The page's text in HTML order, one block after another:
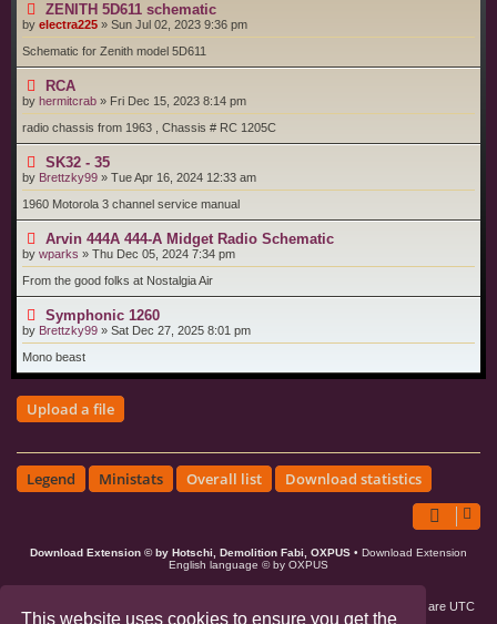
This website uses cookies to ensure you get the
ZENITH 5D611 schematic
by electra225 » Sun Jul 02, 2023 9:36 pm
Schematic for Zenith model 5D611
RCA
by hermitcrab » Fri Dec 15, 2023 8:14 pm
radio chassis from 1963 , Chassis # RC 1205C
SK32 - 35
by Brettzky99 » Tue Apr 16, 2024 12:33 am
1960 Motorola 3 channel service manual
Arvin 444A 444-A Midget Radio Schematic
by wparks » Thu Dec 05, 2024 7:34 pm
From the good folks at Nostalgia Air
Symphonic 1260
by Brettzky99 » Sat Dec 27, 2025 8:01 pm
Mono beast
Upload a file
Legend Ministats Overall list Download statistics
Download Extension © by Hotschi, Demolition Fabi, OXPUS • Download Extension
English language © by OXPUS
All times are UTC